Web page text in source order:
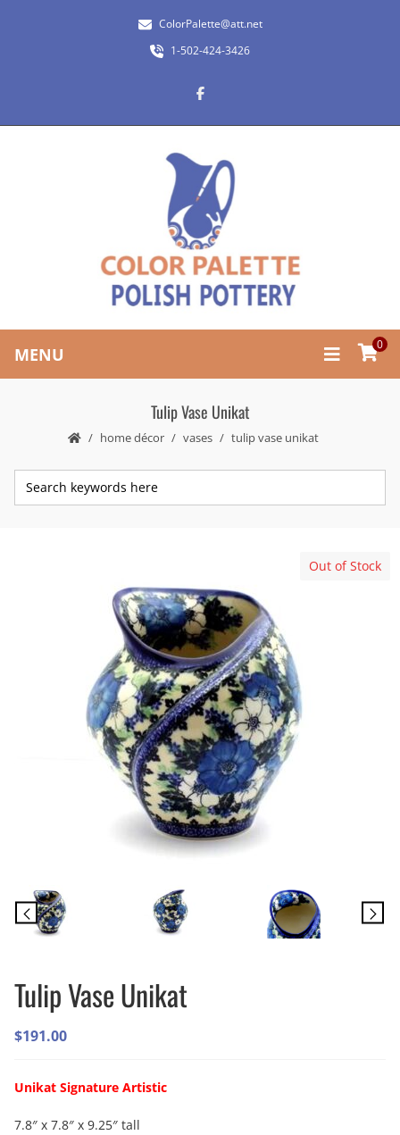
ColorPalette@att.net
1-502-424-3426
MENU 0
Tulip Vase Unikat
home décor vases tulip vase unikat
Out of Stock
Tulip Vase Unikat
$191.00
Unikat Signature Artistic
7.8″ x 7.8″ x 9.25″ tall